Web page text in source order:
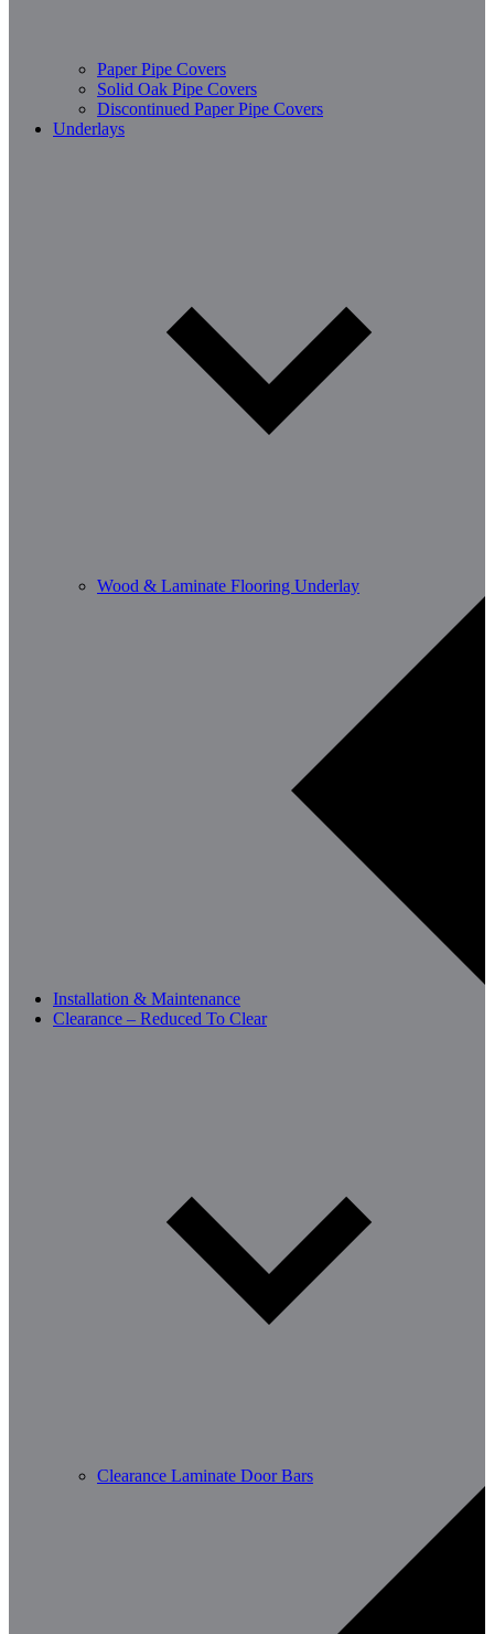
Paper Pipe Covers
Solid Oak Pipe Covers
Discontinued Paper Pipe Covers
Underlays
Wood & Laminate Flooring Underlay
Installation & Maintenance
Clearance – Reduced To Clear
Clearance Laminate Door Bars